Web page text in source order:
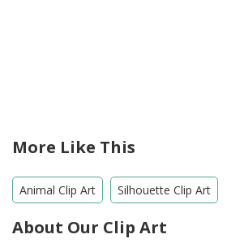
More Like This
Animal Clip Art Silhouette Clip Art
About Our Clip Art